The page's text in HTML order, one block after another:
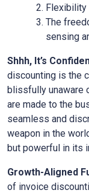
Flexibility
The
sensing
Shhh, It’s
discounting is the
blissfully unaware
are made to the
seamless and
weapon in the
but powerful in its
Growth-Aligned
of invoice